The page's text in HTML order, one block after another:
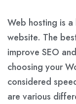
Web hosting is
website. The
improve SEO
choosing your
considered
are various